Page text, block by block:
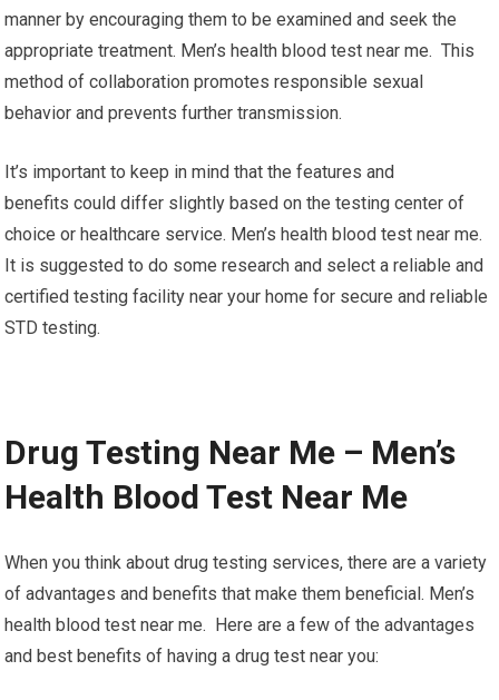
manner by encouraging them to be examined and seek the
appropriate treatment. Men’s health blood test near me. This
method of collaboration promotes responsible sexual
behavior and prevents further transmission.
It’s important to keep in mind that the features and
benefits could differ slightly based on the testing center of
choice or healthcare service. Men’s health blood test near me.
It is suggested to do some research and select a reliable and
certified testing facility near your home for secure and reliable
STD testing.
Drug Testing Near Me – Men’s
Health Blood Test Near Me
When you think about drug testing services, there are a variety
of advantages and benefits that make them beneficial. Men’s
health blood test near me. Here are a few of the advantages
and best benefits of having a drug test near you: